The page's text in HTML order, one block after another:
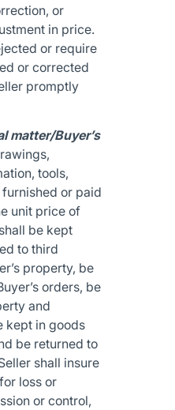
or
in price.
or require
or corrected
promptly
matter/Buyer’s
tools,
or paid
unit price of
be kept
to third
property, be
orders, be
and
kept in goods
be returned to
shall insure
loss or
or control,